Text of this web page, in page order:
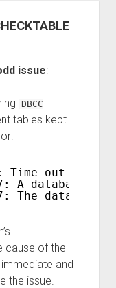
issue:
DBCC
tables kept
Time-out
A database
The
cause of the
and
the issue.